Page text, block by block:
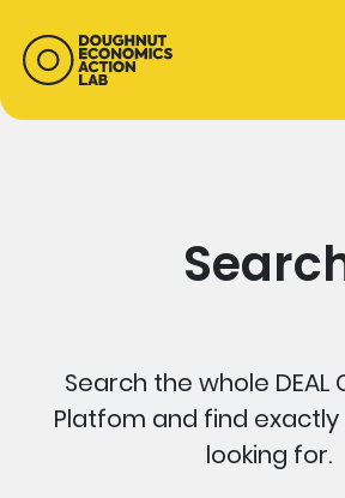
Search the whole
Platfom and find exactly
looking for.